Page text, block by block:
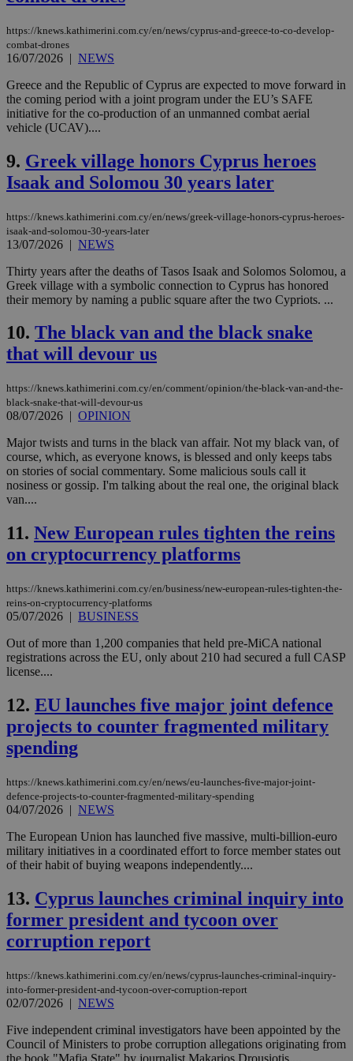
https://knews.kathimerini.com.cy/en/news/cyprus-and-greece-to-co-develop-
combat-drones
16/07/2026 | NEWS
Greece and the Republic of Cyprus are expected to move forward in
the coming period with a joint program under the EU’s SAFE
initiative for the co-production of an unmanned combat aerial
vehicle (UCAV)....
9. Greek village honors Cyprus heroes
Isaak and Solomou 30 years later
https://knews.kathimerini.com.cy/en/news/greek-village-honors-cyprus-heroes-
isaak-and-solomou-30-years-later
13/07/2026 | NEWS
Thirty years after the deaths of Tasos Isaak and Solomos Solomou, a
Greek village with a symbolic connection to Cyprus has honored
their memory by naming a public square after the two Cypriots. ...
10. The black van and the black snake
that will devour us
https://knews.kathimerini.com.cy/en/comment/opinion/the-black-van-and-the-
black-snake-that-will-devour-us
08/07/2026 | OPINION
Major twists and turns in the black van affair. Not my black van, of
course, which, as everyone knows, is blessed and only keeps tabs
on stories of social commentary. Some malicious souls call it
nosiness or gossip. I'm talking about the real one, the original black
van....
11. New European rules tighten the reins
on cryptocurrency platforms
https://knews.kathimerini.com.cy/en/business/new-european-rules-tighten-the-
reins-on-cryptocurrency-platforms
05/07/2026 | BUSINESS
Out of more than 1,200 companies that held pre-MiCA national
registrations across the EU, only about 210 had secured a full CASP
license....
12. EU launches five major joint defence
projects to counter fragmented military
spending
https://knews.kathimerini.com.cy/en/news/eu-launches-five-major-joint-
defence-projects-to-counter-fragmented-military-spending
04/07/2026 | NEWS
The European Union has launched five massive, multi-billion-euro
military initiatives in a coordinated effort to force member states out
of their habit of buying weapons independently....
13. Cyprus launches criminal inquiry into
former president and tycoon over
corruption report
https://knews.kathimerini.com.cy/en/news/cyprus-launches-criminal-inquiry-
into-former-president-and-tycoon-over-corruption-report
02/07/2026 | NEWS
Five independent criminal investigators have been appointed by the
Council of Ministers to probe corruption allegations originating from
the book "Mafia State" by journalist Makarios Drousiotis....